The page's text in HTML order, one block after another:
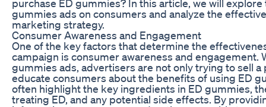
purchase ED gummies? In this article, we will
gummies ads on consumers and analyze the
marketing strategy.
Consumer Awareness and Engagement
One of the key factors that determine the
campaign is consumer awareness and engagement.
gummies ads, advertisers are not only trying to sell
educate consumers about the benefits of using ED
often highlight the key ingredients in ED gummies,
treating ED, and any potential side effects. By